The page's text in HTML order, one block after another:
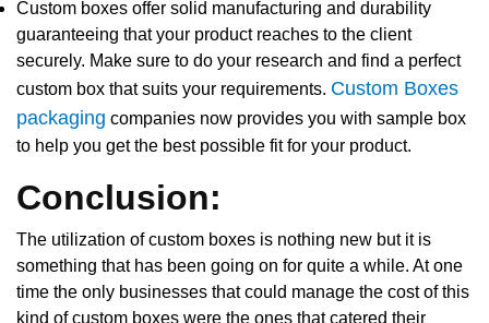
Custom boxes offer solid manufacturing and durability
guaranteeing that your product reaches to the client
securely. Make sure to do your research and find a perfect
custom box that suits your requirements. Custom Boxes
packaging companies now provides you with sample box
to help you get the best possible fit for your product.
Conclusion:
The utilization of custom boxes is nothing new but it is
something that has been going on for quite a while. At one
time the only businesses that could manage the cost of this
kind of custom boxes were the ones that catered their